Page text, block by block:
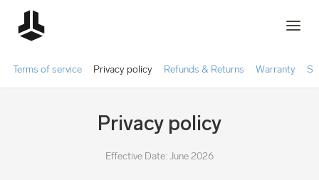
Terms of service Privacy policy Refunds & Returns Warranty
Privacy policy
Effective Date: June 2026